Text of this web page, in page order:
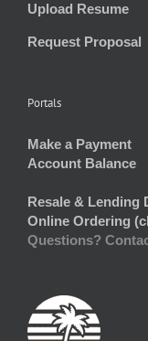
Upload Resume
Request Proposal
Portals
Make a Payment
Account Balance
Resale & Lending
Online Ordering
Questions?